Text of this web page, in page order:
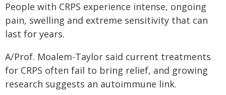
People with CRPS experience intense, ongoing
pain, swelling and extreme sensitivity that can
last for years.
A/Prof. Moalem-Taylor said current treatments
for CRPS often fail to bring relief, and growing
research suggests an autoimmune link.